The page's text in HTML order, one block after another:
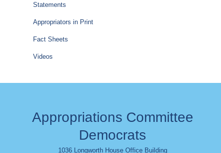
Statements
Appropriators in Print
Fact Sheets
Videos
Appropriations Committee
Democrats
1036 Longworth House Office Building